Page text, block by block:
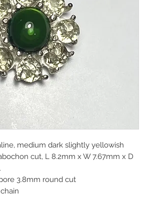
medium dark slightly yellowish
cut, L 8.2mm x W 7.67mm x D
3.8mm round cut